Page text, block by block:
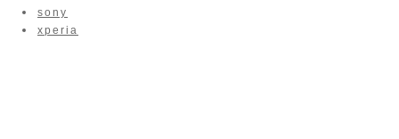
sony
xperia